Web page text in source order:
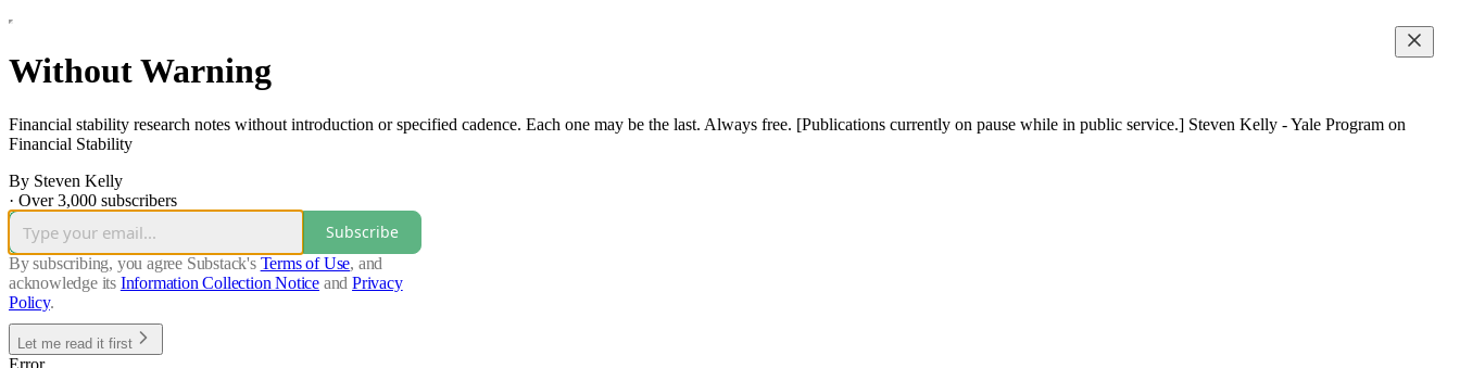
Without Warning
Financial stability research notes without introduction or specified cadence. Each one may be the last. Always free. [Publications currently on pause while in public service.] Steven Kelly - Yale Program on
Financial Stability
By Steven Kelly
· Over 3,000 subscribers
Subscribe
By subscribing, you agree Substack's Terms of Use, and
acknowledge its Information Collection Notice and Privacy
Policy.
Let me read it first
Error